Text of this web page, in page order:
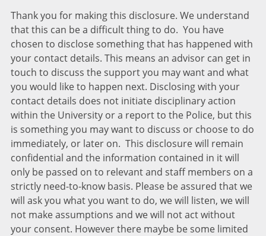
Thank you for making this disclosure. We understand
that this can be a difficult thing to do. You have
chosen to disclose something that has happened with
your contact details. This means an advisor can get in
touch to discuss the support you may want and what
you would like to happen next. Disclosing with your
contact details does not initiate disciplinary action
within the University or a report to the Police, but this
is something you may want to discuss or choose to do
immediately, or later on. This disclosure will remain
confidential and the information contained in it will
only be passed on to relevant and staff members on a
strictly need-to-know basis. Please be assured that we
will ask you what you want to do, we will listen, we will
not make assumptions and we will not act without
your consent. However there maybe be some limited